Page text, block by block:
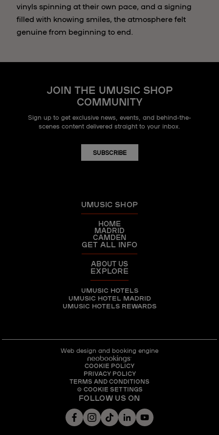
vinyls spinning at their own pace, and a signing
filled with knowing smiles, the atmosphere felt
genuine from beginning to end.
JOIN THE UMUSIC SHOP
COMMUNITY
Sign up to get exclusive news, events, and behind-the-
scenes content delivered straight to your inbox.
SUBSCRIBE
UMUSIC SHOP
HOME
MADRID
CAMDEN
GET ALL INFO
ABOUT US
EXPLORE
UMUSIC HOTELS
UMUSIC HOTEL MADRID
UMUSIC HOTELS REWARDS
Web design and booking engine
COOKIE POLICY
PRIVACY POLICY
TERMS AND CONDITIONS
⚙ COOKIE SETTINGS
FOLLOW US ON